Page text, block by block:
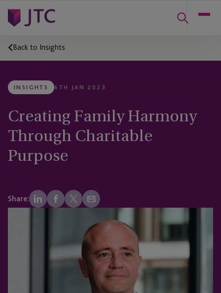
Back to Insights
INSIGHTS 6TH JAN 2023
Creating Family Harmony
Through Charitable
Purpose
Share: